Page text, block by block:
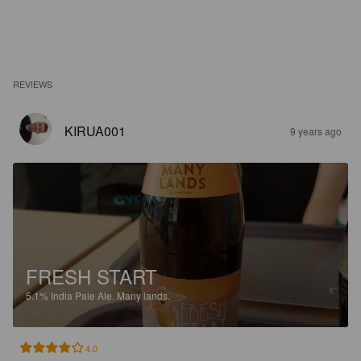
REVIEWS
KIRUA001 9 years ago
FRESH START
5.1% India Pale Ale. Many lands.
4.0